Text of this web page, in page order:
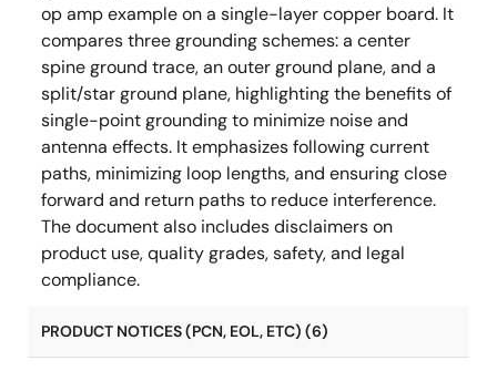
op amp example on a single-layer copper board. It
compares three grounding schemes: a center
spine ground trace, an outer ground plane, and a
split/star ground plane, highlighting the benefits of
single-point grounding to minimize noise and
antenna effects. It emphasizes following current
paths, minimizing loop lengths, and ensuring close
forward and return paths to reduce interference.
The document also includes disclaimers on
product use, quality grades, safety, and legal
compliance.
PRODUCT NOTICES (PCN, EOL, ETC) (6)